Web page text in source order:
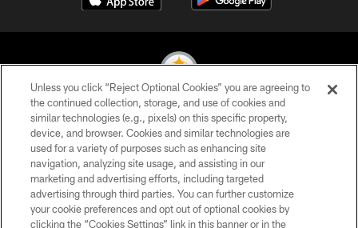
© 2026 Pittsburgh Steelers. All Rights Reserved
PRIVACY POLICY
TERMS OF USE
ACCESSIBILITY
Unless you click “Reject Optional Cookies” you are agreeing to
the continued collection, storage, and use of cookies and
similar technologies (e.g., pixels) on this specific property,
device, and browser. Cookies and similar technologies are
used for a variety of purposes such as enhancing site
navigation, analyzing site usage, and assisting in our
marketing and advertising efforts, including targeted
advertising through third parties. You can further customize
your cookie preferences and opt out of optional cookies by
clicking the “Cookies Settings” link in this banner or in the